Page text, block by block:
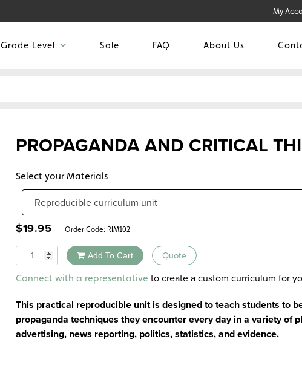
My
Grade Level Sale FAQ About Us
PROPAGANDA AND CRITICAL
Select your Materials
$19.95 Order Code: RIM102
Quantity Add To Cart Quote
Alternative:
Connect with a representative to create a custom curriculum for
This practical reproducible unit is designed to teach students to
propaganda techniques they encounter every day in a variety of
advertising, news reporting, politics, statistics, and evidence.